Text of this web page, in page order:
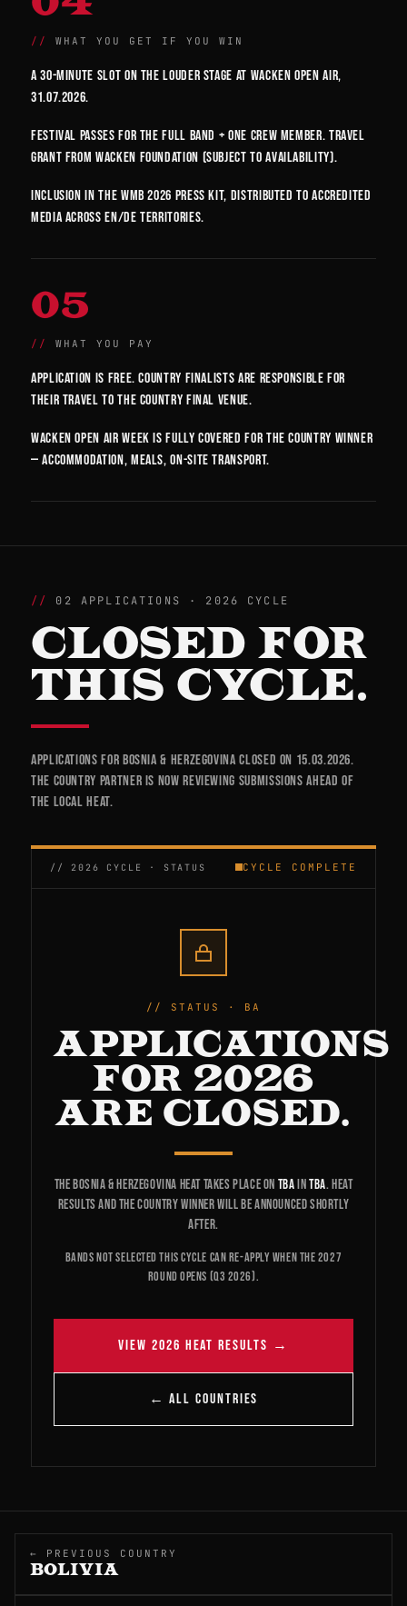
WHAT YOU GET IF YOU WIN
A 30-minute slot on the Louder Stage at Wacken Open Air,
31.07.2026.
Festival passes for the full band + one crew member. Travel
grant from Wacken Foundation (subject to availability).
Inclusion in the WMB 2026 press kit, distributed to accredited
media across EN/DE territories.
05
WHAT YOU PAY
Application is free. Country finalists are responsible for
their travel to the country final venue.
Wacken Open Air week is fully covered for the country winner
— accommodation, meals, on-site transport.
02 APPLICATIONS · 2026 CYCLE
CLOSED FOR
THIS CYCLE.
Applications for Bosnia & Herzegovina closed on 15.03.2026.
The country partner is now reviewing submissions ahead of
the local heat.
CYCLE COMPLETE
STATUS · BA
APPLICATIONS
FOR 2026
ARE CLOSED.
The Bosnia & Herzegovina heat takes place on TBAinTBA. Heat
results and the country winner will be announced shortly
after.
Bands not selected this cycle can re-apply when the 2027
round opens (Q3 2026).
VIEW 2026 HEAT RESULTS →
← ALL COUNTRIES
← PREVIOUS COUNTRY
BOLIVIA